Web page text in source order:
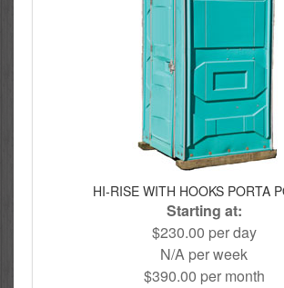
HI-RISE WITH HOOKS PORTA
Starting at:
$230.00 per day
N/A per week
$390.00 per month